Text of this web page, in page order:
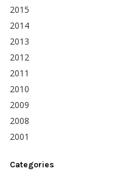
2015
2014
2013
2012
2011
2010
2009
2008
2001
Categories